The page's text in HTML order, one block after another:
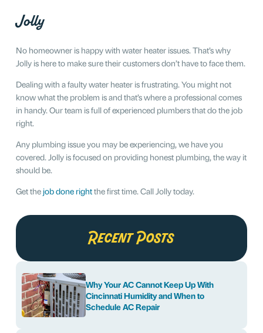
Jolly
No homeowner is happy with water heater issues. That’s why
Jolly is here to make sure their customers don’t have to face them.
Dealing with a faulty water heater is frustrating. You might not
know what the problem is and that’s where a professional comes
in handy. Our team is full of experienced plumbers that do the job
right.
Any plumbing issue you may be experiencing, we have you
covered. Jolly is focused on providing honest plumbing, the way it
should be.
Get the job done rightthe first time. Call Jolly today.
Recent Posts
Why Your AC Cannot Keep Up With
Cincinnati Humidity and When to
Schedule AC Repair